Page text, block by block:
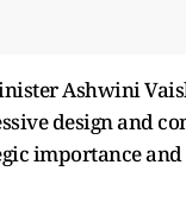
Ashwini
design and
importance